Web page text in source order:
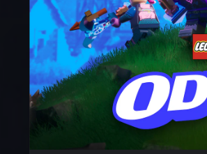
r
n
i
t
e
:
y